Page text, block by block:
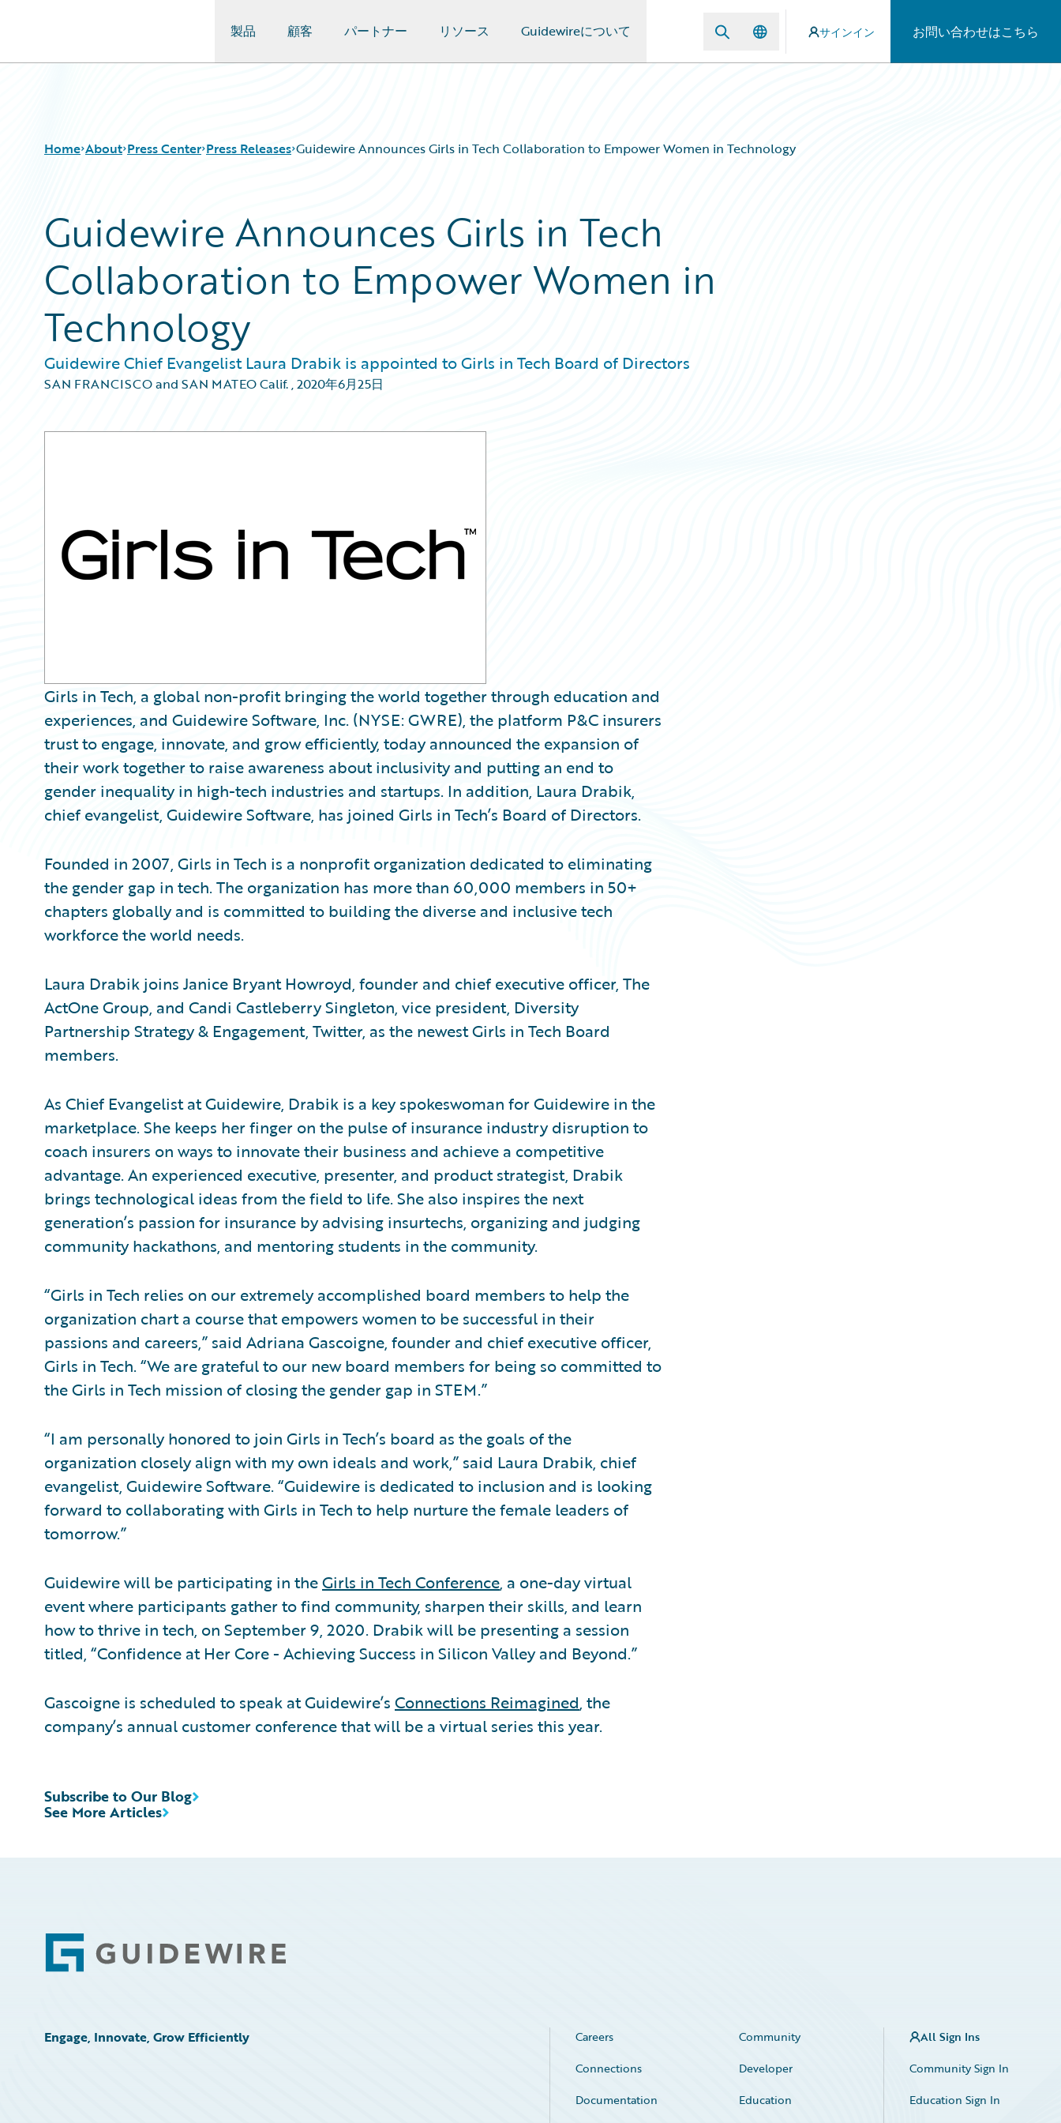
製品 顧客 パートナー リソース Guidewireについて サインイン お問い合わせはこちら
Home About Press Center Press Releases Guidewire Announces Girls in Tech Collaboration to Empower Women in Technology
Guidewire Announces Girls in Tech
Collaboration to Empower Women in
Technology
Guidewire Chief Evangelist Laura Drabik is appointed to Girls in Tech Board of Directors
SAN FRANCISCO and SAN MATEO Calif.,2020年6月25日
Girls in Tech, a global non-profit bringing the world together through education and
experiences, and Guidewire Software, Inc. (NYSE: GWRE), the platform P&C insurers
trust to engage, innovate, and grow efficiently, today announced the expansion of
their work together to raise awareness about inclusivity and putting an end to
gender inequality in high-tech industries and startups. In addition, Laura Drabik,
chief evangelist, Guidewire Software, has joined Girls in Tech’s Board of Directors.
Founded in 2007, Girls in Tech is a nonprofit organization dedicated to eliminating
the gender gap in tech. The organization has more than 60,000 members in 50+
chapters globally and is committed to building the diverse and inclusive tech
workforce the world needs.
Laura Drabik joins Janice Bryant Howroyd, founder and chief executive officer, The
ActOne Group, and Candi Castleberry Singleton, vice president, Diversity
Partnership Strategy & Engagement, Twitter, as the newest Girls in Tech Board
members.
As Chief Evangelist at Guidewire, Drabik is a key spokeswoman for Guidewire in the
marketplace. She keeps her finger on the pulse of insurance industry disruption to
coach insurers on ways to innovate their business and achieve a competitive
advantage. An experienced executive, presenter, and product strategist, Drabik
brings technological ideas from the field to life. She also inspires the next
generation’s passion for insurance by advising insurtechs, organizing and judging
community hackathons, and mentoring students in the community.
“Girls in Tech relies on our extremely accomplished board members to help the
organization chart a course that empowers women to be successful in their
passions and careers,” said Adriana Gascoigne, founder and chief executive officer,
Girls in Tech. “We are grateful to our new board members for being so committed to
the Girls in Tech mission of closing the gender gap in STEM.”
“I am personally honored to join Girls in Tech’s board as the goals of the
organization closely align with my own ideals and work,” said Laura Drabik, chief
evangelist, Guidewire Software. “Guidewire is dedicated to inclusion and is looking
forward to collaborating with Girls in Tech to help nurture the female leaders of
tomorrow.”
Guidewire will be participating in theGirls in Tech Conference, a one-day virtual
event where participants gather to find community, sharpen their skills, and learn
how to thrive in tech, on September 9, 2020. Drabik will be presenting a session
titled, “Confidence at Her Core - Achieving Success in Silicon Valley and Beyond.”
Gascoigne is scheduled to speak at Guidewire’s Connections Reimagined, the
company’s annual customer conference that will be a virtual series this year.
See More Articles
Subscribe to Our Blog
Footer
Engage, Innovate, Grow Efficiently Careers
Community
Connections
Developer
Documentation
Education
All Sign Ins
Community Sign In
Education Sign In